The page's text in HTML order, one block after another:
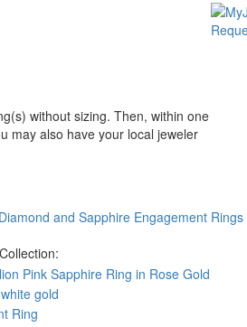
without sizing. Then, within one
may also have your local jeweler